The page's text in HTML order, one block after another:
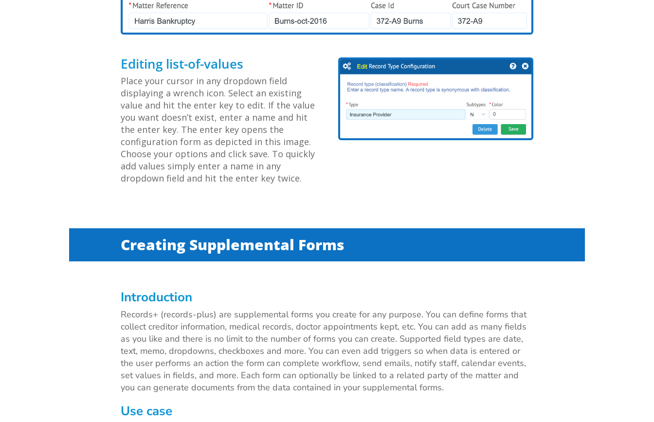
Editing list-of-values
Place your cursor in any dropdown field
displaying a wrench icon. Select an existing
value and hit the enter key to edit. If the value
you want doesn’t exist, enter a name and hit
the enter key. The enter key opens the
configuration form as depicted in this image.
Choose your options and click save. To quickly
add values simply enter a name in any
dropdown field and hit the enter key twice.
Creating Supplemental Forms
Introduction
Records+ (records-plus) are supplemental forms you create for any purpose. You can define forms that
collect creditor information, medical records, doctor appointments kept, etc. You can add as many fields
as you like and there is no limit to the number of forms you can create. Supported field types are date,
text, memo, dropdowns, checkboxes and more. You can even add triggers so when data is entered or
the user performs an action the form can complete workflow, send emails, notify staff, calendar events,
set values in fields, and more. Each form can optionally be linked to a related party of the matter and
you can generate documents from the data contained in your supplemental forms.
Use case